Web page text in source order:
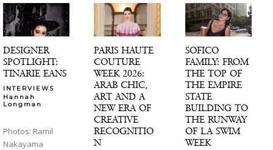
DESIGNER
SPOTLIGHT:
TINARIE EANS
INTERVIEWS
Hannah
Longman
-
Photos: Ramil
Nakayama
PARIS HAUTE
COUTURE
WEEK 2026:
ARAB CHIC,
ART AND A
NEW ERA OF
CREATIVE
RECOGNITIO
N
SOFICO
FAMILY: FROM
THE TOP OF
THE EMPIRE
STATE
BUILDING TO
THE RUNWAY
OF LA SWIM
WEEK